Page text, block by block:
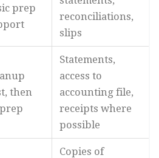
prep
reconciliations,
slips
then
Statements,
access to
accounting file,
receipts where
possible
Copies of